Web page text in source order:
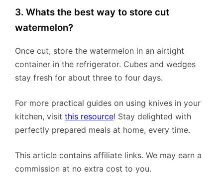
3. Whats the best way to store cut
watermelon?
Once cut, store the watermelon in an airtight
container in the refrigerator. Cubes and wedges
stay fresh for about three to four days.
For more practical guides on using knives in your
kitchen, visit this resource! Stay delighted with
perfectly prepared meals at home, every time.
This article contains affiliate links. We may earn a
commission at no extra cost to you.